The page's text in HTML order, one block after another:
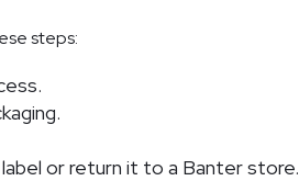
steps:
or return it to a Banter store.